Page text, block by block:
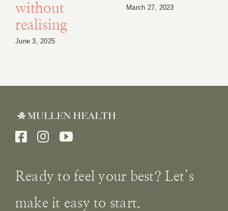
without
realising
June 3, 2025
March 27, 2023
Ready to feel your best? Let’s
make it easy to start.